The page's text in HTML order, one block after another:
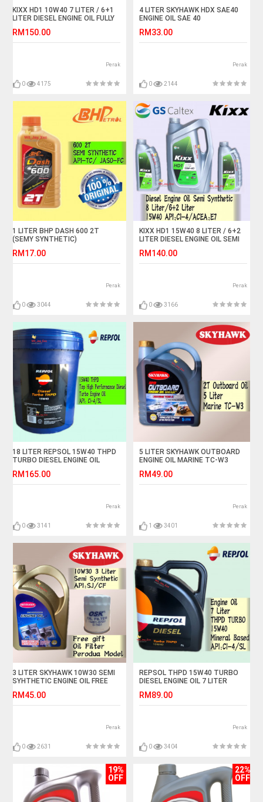
KIXX HD1 10W40 7 LITER / 6+1
LITER DIESEL ENGINE OIL FULLY
RM150.00
Perak
0 4175
4 LITER SKYHAWK HDX SAE40
ENGINE OIL SAE 40
RM33.00
Perak
0 2144
1 LITER BHP DASH 600 2T
(SEMY SYNTHETIC)
RM17.00
Perak
0 3044
KIXX HD1 15W40 8 LITER / 6+2
LITER DIESEL ENGINE OIL SEMI
RM140.00
Perak
0 3166
18 LITER REPSOL 15W40 THPD
TURBO DIESEL ENGINE OIL
RM165.00
Perak
0 3141
5 LITER SKYHAWK OUTBOARD
ENGINE OIL MARINE TC-W3
RM49.00
Perak
1 3401
3 LITER SKYHAWK 10W30 SEMI
SYHTHETIC ENGINE OIL FREE
RM45.00
Perak
0 2631
REPSOL THPD 15W40 TURBO
DIESEL ENGINE OIL 7 LITER
RM89.00
Perak
0 3404
19%
OFF
22%
OFF